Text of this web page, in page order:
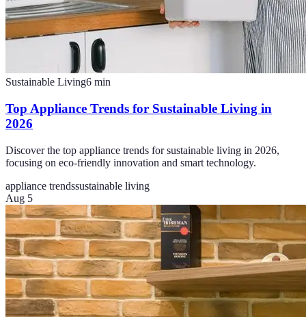
Sustainable Living6 min
Top Appliance Trends for Sustainable Living in
2026
Discover the top appliance trends for sustainable living in 2026,
focusing on eco-friendly innovation and smart technology.
appliance trendssustainable living
Aug 5